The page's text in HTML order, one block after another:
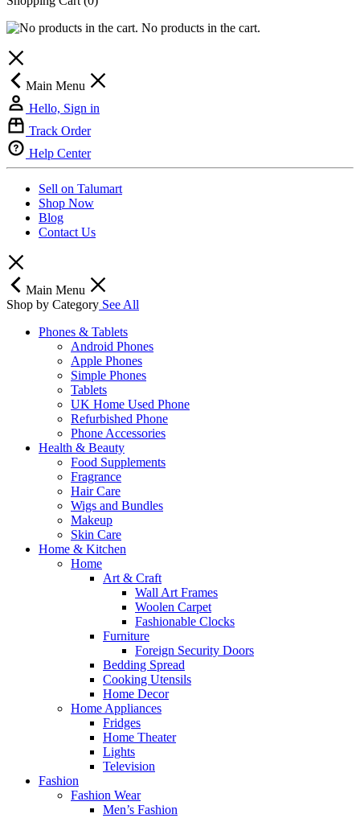
No products in the cart.
Main Menu
Hello, Sign in
Track Order
Help Center
Sell on Talumart
Shop Now
Blog
Contact Us
Main Menu
Shop by Category See All
Phones & Tablets
Android Phones
Apple Phones
Simple Phones
Tablets
UK Home Used Phone
Refurbished Phone
Phone Accessories
Health & Beauty
Food Supplements
Fragrance
Hair Care
Wigs and Bundles
Makeup
Skin Care
Home & Kitchen
Home
Art & Craft
Wall Art Frames
Woolen Carpet
Fashionable Clocks
Furniture
Foreign Security Doors
Bedding Spread
Cooking Utensils
Home Decor
Home Appliances
Fridges
Home Theater
Lights
Television
Fashion
Fashion Wear
Men’s Fashion